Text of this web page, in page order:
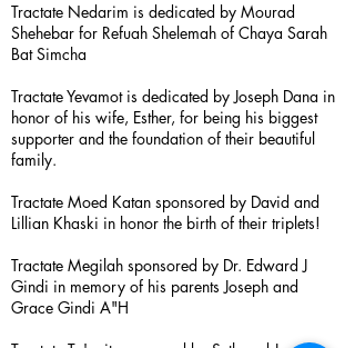
Tractate Nedarim is dedicated by Mourad
Shehebar for Refuah Shelemah of Chaya Sarah
Bat Simcha
Tractate Yevamot is dedicated by Joseph Dana in
honor of his wife, Esther, for being his biggest
supporter and the foundation of their beautiful
family.
Tractate Moed Katan sponsored by David and
Lillian Khaski in honor the birth of their triplets!
Tractate Megilah sponsored by Dr. Edward J
Gindi in memory of his parents Joseph and
Grace Gindi A"H